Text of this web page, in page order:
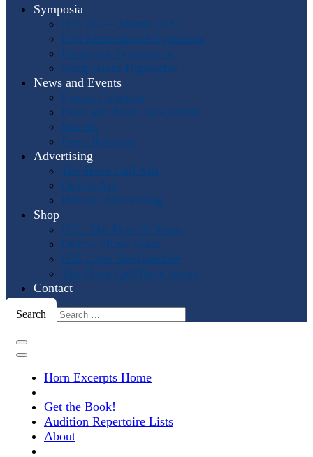
Symposia
IHS 59 — Miami 2027
Past International Symposia
Hosting a Symposium
Symposium Highlights
News and Events
Events Calendar
Horn and More Newsletter
Socials
Press Releases
Advertising
The Horn Call Ads
Online Ads
Podcast Advertising
Shop
IHS: The First 50 Years
Online Music Sales
IHS Logo Merchandise
The Horn Call Back Issues
Contact
Search
Horn Excerpts Home
Get the Book!
Audition Repertoire Lists
About